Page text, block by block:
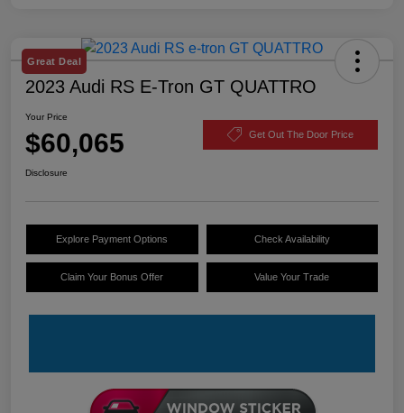
Great Deal
2023 Audi RS E-Tron GT QUATTRO
Your Price
$60,065 Get Out The Door Price
Disclosure
Explore Payment Options Check Availability
Claim Your Bonus Offer Value Your Trade